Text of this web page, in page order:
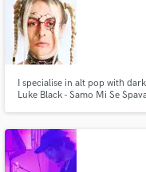
I specialise in alt pop with
Luke Black - Samo Mi Se
and COMANAVAGO. Signed
Search by
audio samples